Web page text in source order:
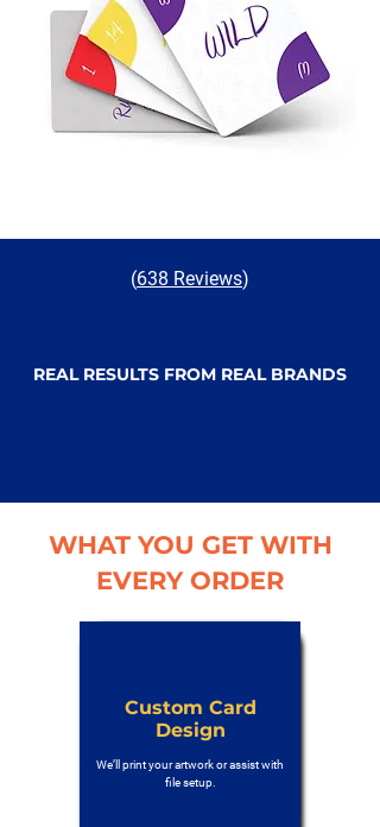
(638 Reviews)
REAL RESULTS FROM REAL BRANDS
WHAT YOU GET WITH
EVERY ORDER
Custom Card
Design
We’ll print your artwork or assist with
file setup.